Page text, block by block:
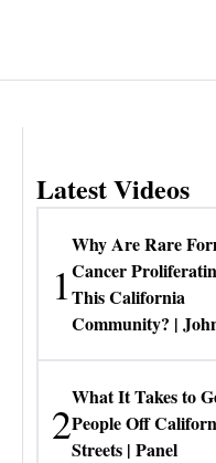
Latest Videos
1
Why Are Rare
Cancer
This California
Community? |
2
What It Takes to
People Off
Streets | Panel